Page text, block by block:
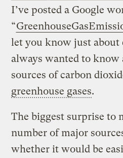
I’ve posted a Google
“
let you know just about
always wanted to know
sources of carbon
greenhouse gases.
The biggest surprise to
number of major
whether it would be